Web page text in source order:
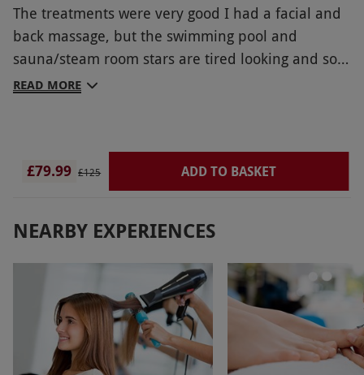
The treatments were very good I had a facial and
back massage, but the swimming pool and
sauna/steam room stars are tired looking and so
are the changing rooms it all needs a refresh. The
room with 4 beds in were right on a corridor by
the coffee area where they meet the guests for
treatments so really noisy and busy with people
unwelcoming and disappointing- if you just want
to go for a quick swim and a treatment it is ok- I
READ MORE
£79.99 £125 ADD TO BASKET
NEARBY EXPERIENCES